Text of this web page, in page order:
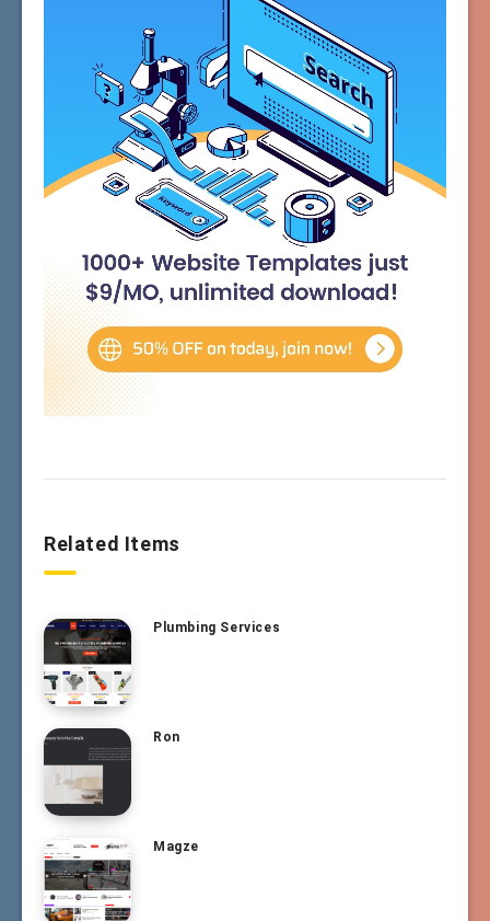
Related Items
Plumbing Services
Ron
Magze